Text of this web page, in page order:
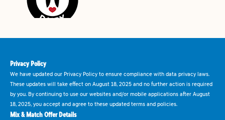
Privacy Policy
We have updated our Privacy Policy to ensure compliance with data privacy laws.
These updates will take effect on August 18, 2025 and no further action is required
by you. By continuing to use our websites and/or mobile applications after August
18, 2025, you accept and agree to these updated terms and policies.
Mix & Match Offer Details